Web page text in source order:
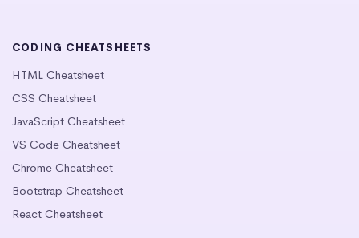
CODING CHEATSHEETS
HTML Cheatsheet
CSS Cheatsheet
JavaScript Cheatsheet
VS Code Cheatsheet
Chrome Cheatsheet
Bootstrap Cheatsheet
React Cheatsheet